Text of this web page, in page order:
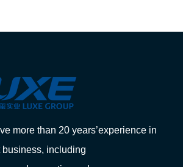
more than 20 years’experience in
including